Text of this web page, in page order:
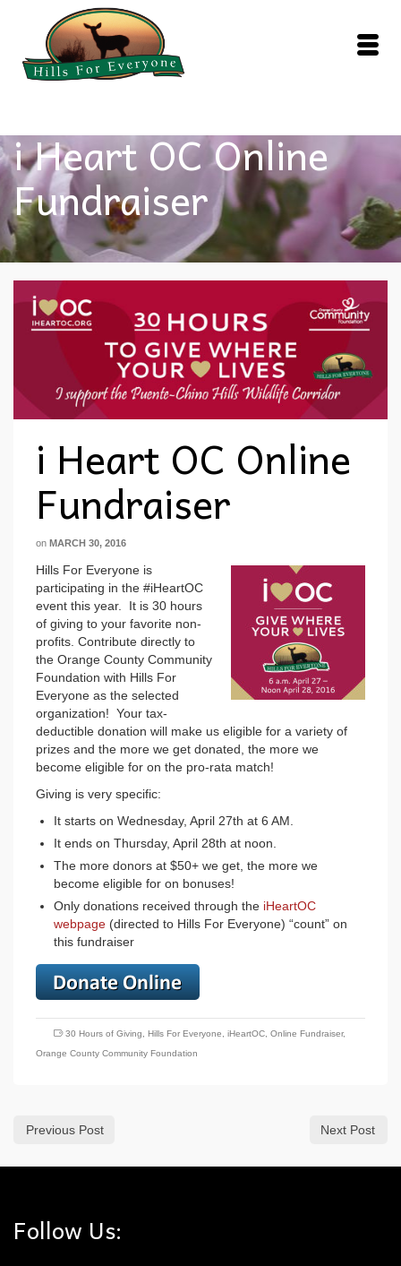
i Heart OC Online
Fundraiser
i Heart OC Online
Fundraiser
on MARCH 30, 2016
Hills For Everyone is
participating in the #iHeartOC
event this year. It is 30 hours
of giving to your favorite non-
profits. Contribute directly to
the Orange County Community
Foundation with Hills For
Everyone as the selected
organization! Your tax-
deductible donation will make us eligible for a variety of
prizes and the more we get donated, the more we
become eligible for on the pro-rata match!
Giving is very specific:
It starts on Wednesday, April 27th at 6 AM.
It ends on Thursday, April 28th at noon.
The more donors at $50+ we get, the more we
become eligible for on bonuses!
Only donations received through the iHeartOC
webpage (directed to Hills For Everyone) “count” on
this fundraiser
30 Hours of Giving Hills For Everyone iHeartOC Online Fundraiser,
Orange County Community Foundation
Previous Post Next Post
Follow Us: